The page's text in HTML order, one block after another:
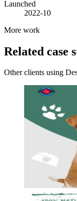
Launched
2022-10
More work
Related case
Other clients using